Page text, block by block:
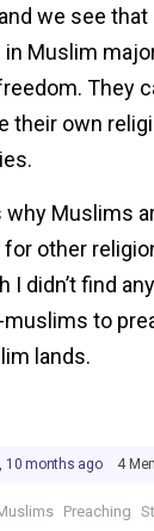
we see that
Muslim
They
their own
Muslims
other
I didn’t find
to
lands.
10 months ago 4
Preaching